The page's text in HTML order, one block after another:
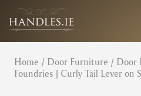
Home / Door Furniture / Door
Foundries | Curly Tail Lever on